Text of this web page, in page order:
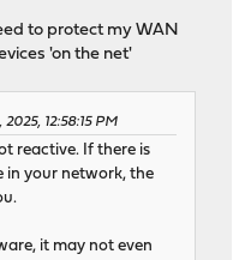
to protect my WAN
'on the net'
12:58:15 PM
reactive. If there is
in your network, the
it may not even